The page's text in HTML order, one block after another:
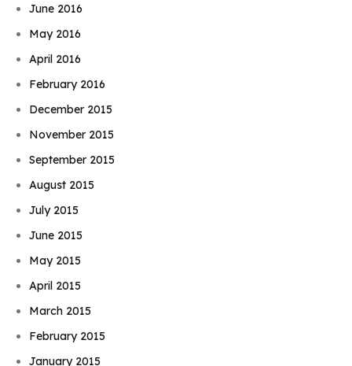
June 2016
May 2016
April 2016
February 2016
December 2015
November 2015
September 2015
August 2015
July 2015
June 2015
May 2015
April 2015
March 2015
February 2015
January 2015